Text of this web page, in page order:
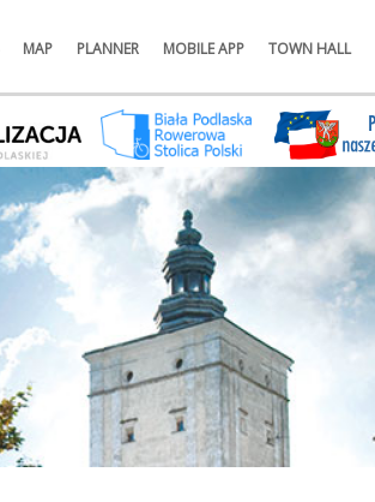
MAP PLANNER MOBILE APP TOWN HALL